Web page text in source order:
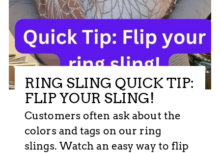
RING SLING QUICK TIP:
FLIP YOUR SLING!
Customers often ask about the
colors and tags on our ring
slings. Watch an easy way to flip